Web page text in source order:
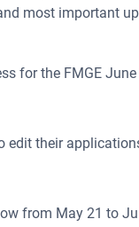
most important
for the FMGE
their
from May 21 to